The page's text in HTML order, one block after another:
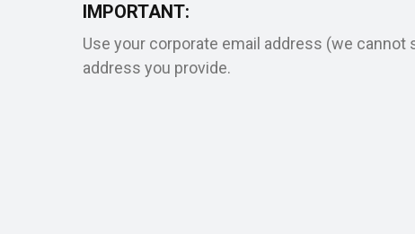
IMPORTANT:
Use your corporate email address (we cannot
address you provide.